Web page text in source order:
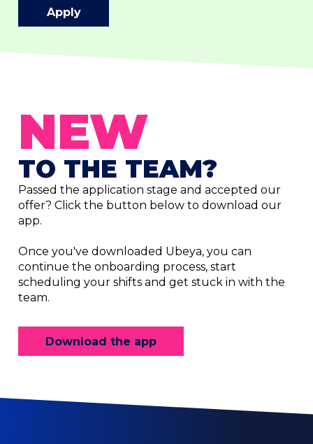
Apply
NEW
TO THE TEAM?
Passed the application stage and accepted our
offer? Click the button below to download our
app.
Once you've downloaded Ubeya, you can
continue the onboarding process, start
scheduling your shifts and get stuck in with the
team.
Download the app